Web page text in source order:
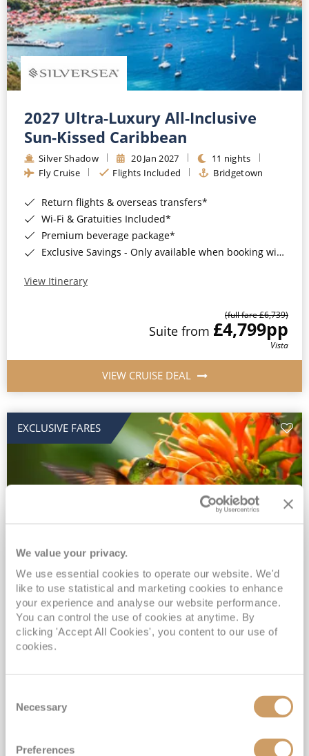
We value your privacy.
We use essential cookies to operate our website. We'd
like to use statistical and marketing cookies to enhance
your experience and analyse our website performance.
You can control the use of cookies at anytime. By
clicking 'Accept All Cookies', you content to our use of
cookies.
Selection
Necessary
Preferences
2027 Ultra-Luxury All-Inclusive
Sun-Kissed Caribbean
Silver Shadow 20 Jan 2027
11 nights
Fly Cruise
Flights Included Bridgetown
Return flights & overseas transfers*
Wi-Fi & Gratuities Included*
Premium beverage package*
Exclusive Savings - Only available when booking with ROL Cruise*
View Itinerary
(full fare £6,739)
Suite from £4,799pp
Vista
VIEW CRUISE DEAL
EXCLUSIVE FARES
2028 No-Fly Amazon & Antarctic
Adventure
Borealis 05 Jan 2028
87 nights
No-Fly Cruise
Southampton
INCLUDED Drinks with lunch & dinner* | Gratuities included*
Exclusive FREE Door to Door Transfers up to 150 miles each way*